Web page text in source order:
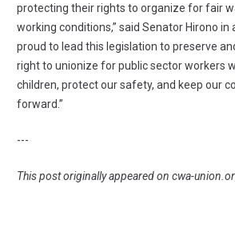
protecting their rights to organize for fair
working conditions,” said Senator Hirono in
proud to lead this legislation to preserve
right to unionize for public sector workers
children, protect our safety, and keep our
forward.”
---
This post originally appeared on cwa-